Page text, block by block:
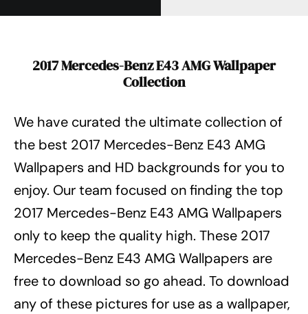
2017 Mercedes-Benz E43 AMG Wallpaper
Collection
We have curated the ultimate collection of
the best 2017 Mercedes-Benz E43 AMG
Wallpapers and HD backgrounds for you to
enjoy. Our team focused on finding the top
2017 Mercedes-Benz E43 AMG Wallpapers
only to keep the quality high. These 2017
Mercedes-Benz E43 AMG Wallpapers are
free to download so go ahead. To download
any of these pictures for use as a wallpaper,